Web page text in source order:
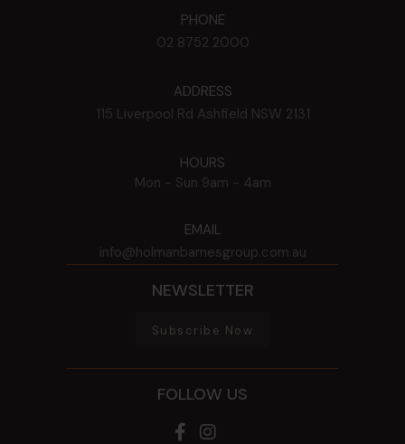
PHONE
02 8752 2000
ADDRESS
115 Liverpool Rd Ashfield NSW 2131
HOURS
Mon - Sun 9am - 4am
EMAIL
info@holmanbarnesgroup.com.au
NEWSLETTER
Subscribe Now
FOLLOW US